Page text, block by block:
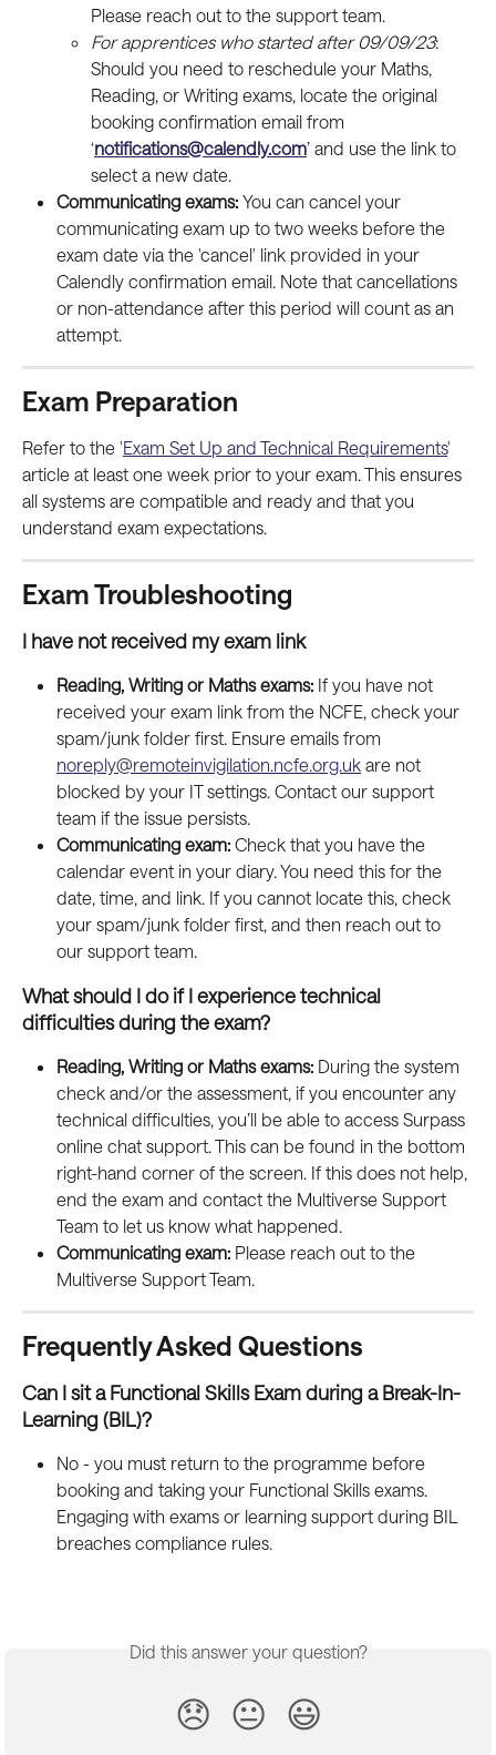
Please reach out to the support team.
For apprentices who started after 09/09/23:
Should you need to reschedule your Maths,
Reading, or Writing exams, locate the original
booking confirmation email from
‘notifications@calendly.com’ and use the link to
select a new date.
Communicating exams: You can cancel your
communicating exam up to two weeks before the
exam date via the 'cancel' link provided in your
Calendly confirmation email. Note that cancellations
or non-attendance after this period will count as an
attempt.
Exam Preparation
Refer to the 'Exam Set Up and Technical Requirements'
article at least one week prior to your exam. This ensures
all systems are compatible and ready and that you
understand exam expectations.
Exam Troubleshooting
I have not received my exam link
Reading, Writing or Maths exams: If you have not
received your exam link from the NCFE, check your
spam/junk folder first. Ensure emails from
noreply@remoteinvigilation.ncfe.org.uk are not
blocked by your IT settings. Contact our support
team if the issue persists.
Communicating exam: Check that you have the
calendar event in your diary. You need this for the
date, time, and link. If you cannot locate this, check
your spam/junk folder first, and then reach out to
our support team.
What should I do if I experience technical
difficulties during the exam?
Reading, Writing or Maths exams: During the system
check and/or the assessment, if you encounter any
technical difficulties, you’ll be able to access Surpass
online chat support. This can be found in the bottom
right-hand corner of the screen. If this does not help,
end the exam and contact the Multiverse Support
Team to let us know what happened.
Communicating exam: Please reach out to the
Multiverse Support Team.
Frequently Asked Questions
Can I sit a Functional Skills Exam during a Break-In-
Learning (BIL)?
No - you must return to the programme before
booking and taking your Functional Skills exams.
Engaging with exams or learning support during BIL
breaches compliance rules.
Did this answer your question?
😞 😐 😃